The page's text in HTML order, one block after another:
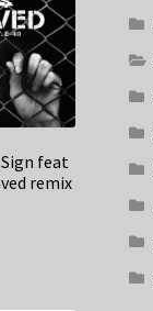
feat
remix